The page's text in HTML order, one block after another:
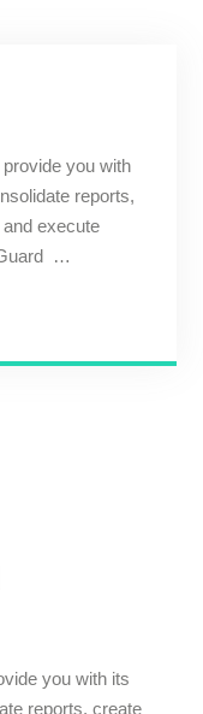
you with
reports,
execute
…
you with its
reports, create